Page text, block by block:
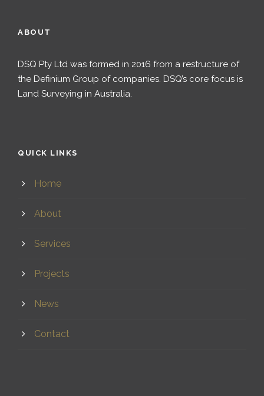
ABOUT
DSQ Pty Ltd was formed in 2016 from a restructure of
the Definium Group of companies. DSQ’s core focus is
Land Surveying in Australia.
QUICK LINKS
Home
About
Services
Projects
News
Contact